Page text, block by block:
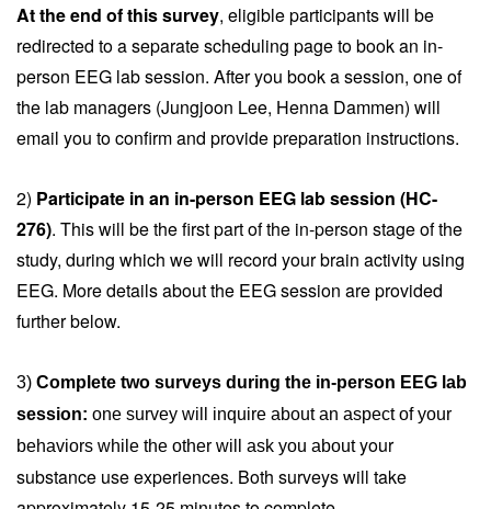
At the end of this survey, eligible participants will be
redirected to a separate scheduling page to book an in-
person EEG lab session. After you book a session, one of
the lab managers (Jungjoon Lee, Henna Dammen) will
email you to confirm and provide preparation instructions.
2) Participate in an in-person EEG lab session (HC-
276). This will be the first part of the in-person stage of the
study, during which we will record your brain activity using
EEG. More details about the EEG session are provided
further below.
3) Complete two surveys during the in-person EEG lab
session: one survey will inquire about an aspect of your
behaviors while the other will ask you about your
substance use experiences. Both surveys will take